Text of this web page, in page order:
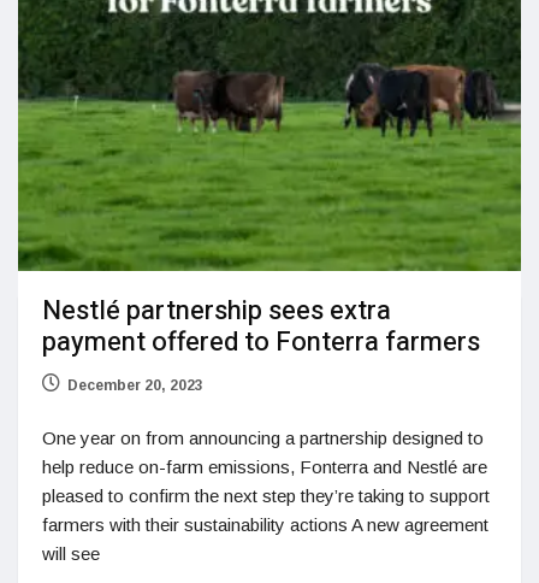
Nestlé partnership sees extra
payment offered to Fonterra farmers
December 20, 2023
One year on from announcing a partnership designed to
help reduce on-farm emissions, Fonterra and Nestlé are
pleased to confirm the next step they’re taking to support
farmers with their sustainability actions A new agreement
will see